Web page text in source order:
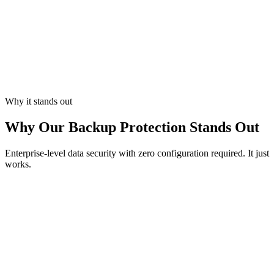
Why it stands out
Why Our Backup Protection Stands Out
Enterprise-level data security with zero configuration required. It just
works.